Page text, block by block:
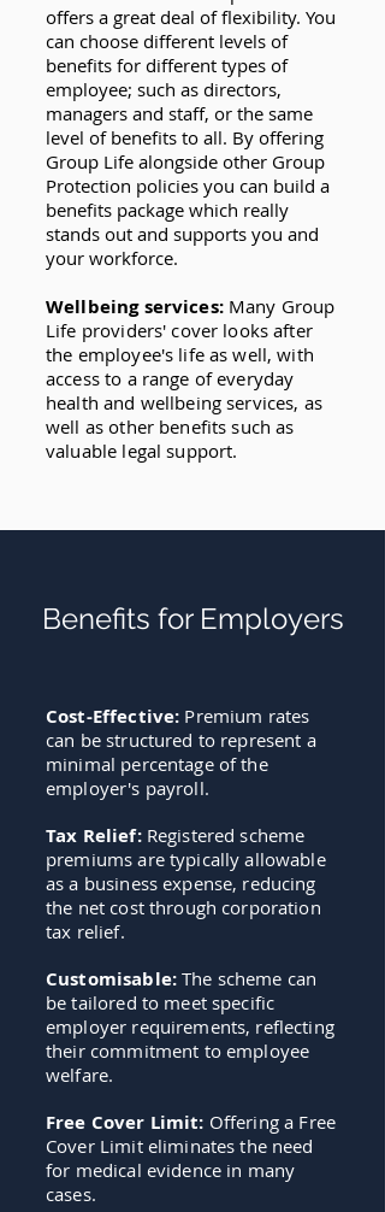
offers a great deal of flexibility. You
can choose different levels of
benefits for different types of
employee; such as directors,
managers and staff, or the same
level of benefits to all. By offering
Group Life alongside other Group
Protection policies you can build a
benefits package which really
stands out and supports you and
your workforce.
Wellbeing services:Many Group
Life providers' cover looks after
the employee's life as well, with
access to a range of everyday
health and wellbeing services, as
well as other benefits such as
valuable legal support.
Benefits for Employers
Cost-Effective: Premium rates
can be structured to represent a
minimal percentage of the
employer's payroll.
Tax Relief:Registered scheme
premiums are typically allowable
as a business expense, reducing
the net cost through corporation
tax relief.
Customisable:The scheme can
be tailored to meet specific
employer requirements, reflecting
their commitment to employee
welfare.
Free Cover Limit: Offering a Free
Cover Limit eliminates the need
for medical evidence in many
cases.